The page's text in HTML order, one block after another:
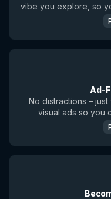
vibe you explore, so
Ad-
No distractions –
visual ads so you